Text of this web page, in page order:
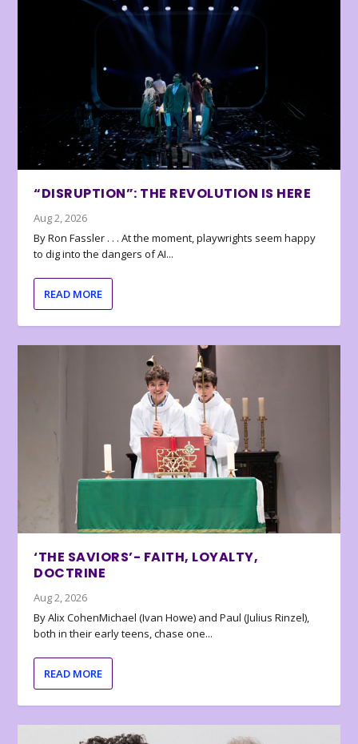
“DISRUPTION”: THE REVOLUTION IS HERE
Aug 2, 2026
By Ron Fassler . . . At the moment, playwrights seem happy
to dig into the dangers of AI...
READ MORE
‘THE SAVIORS’- FAITH, LOYALTY,
DOCTRINE
Aug 2, 2026
By Alix CohenMichael (Ivan Howe) and Paul (Julius Rinzel),
both in their early teens, chase one...
READ MORE